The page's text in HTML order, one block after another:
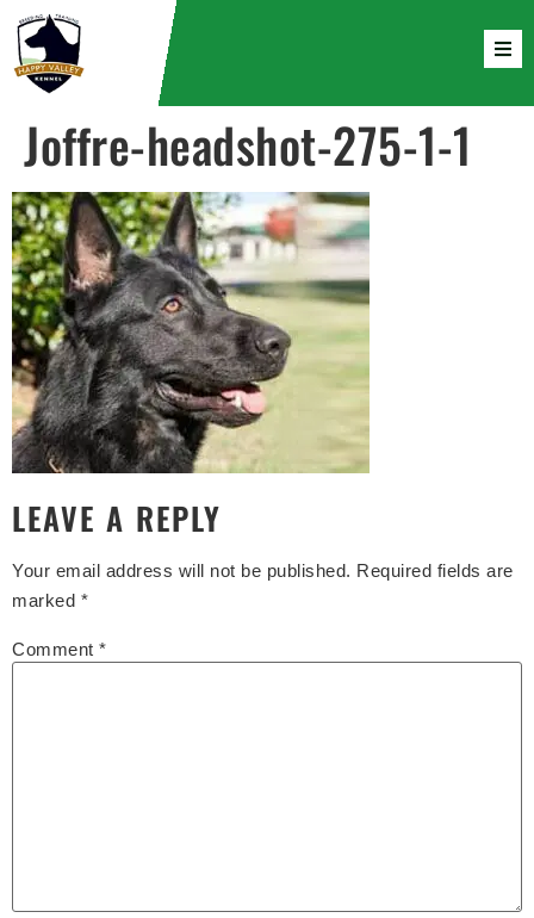
Joffre-headshot-275-1-1
LEAVE A REPLY
Your email address will not be published. Required fields are
marked *
Comment *